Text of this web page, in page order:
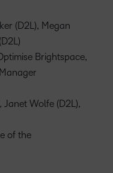
(D2L), Megan
Brightspace,
Janet Wolfe (D2L),
of the